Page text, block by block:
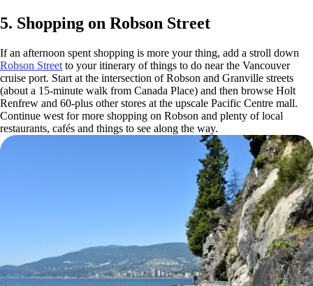
5. Shopping on Robson Street
If an afternoon spent shopping is more your thing, add a stroll down
Robson Street to your itinerary of things to do near the Vancouver
cruise port. Start at the intersection of Robson and Granville streets
(about a 15-minute walk from Canada Place) and then browse Holt
Renfrew and 60-plus other stores at the upscale Pacific Centre mall.
Continue west for more shopping on Robson and plenty of local
restaurants, cafés and things to see along the way.